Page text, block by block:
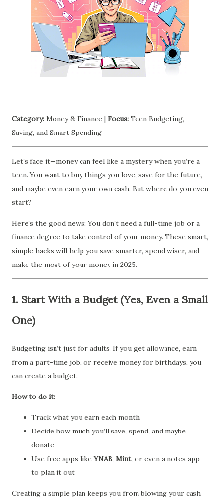
Category: Money & Finance | Focus: Teen Budgeting,
Saving, and Smart Spending
Let’s face it—money can feel like a mystery when you’re a
teen. You want to buy things you love, save for the future,
and maybe even earn your own cash. But where do you even
start?
Here’s the good news: You don’t need a full-time job or a
finance degree to take control of your money. These smart,
simple hacks will help you save smarter, spend wiser, and
make the most of your money in 2025.
1. Start With a Budget (Yes, Even a Small
One)
Budgeting isn’t just for adults. If you get allowance, earn
from a part-time job, or receive money for birthdays, you
can create a budget.
How to do it:
Track what you earn each month
Decide how much you’ll save, spend, and maybe
donate
Use free apps likeYNAB, Mint, or even a notes app
to plan it out
Creating a simple plan keeps you from blowing your cash